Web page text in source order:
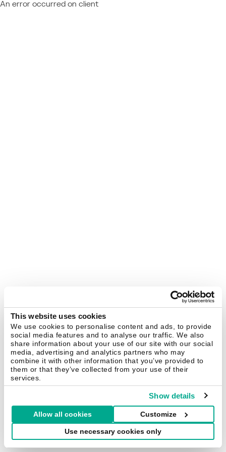
This website uses cookies
We use cookies to personalise content and ads, to provide
social media features and to analyse our traffic. We also
share information about your use of our site with our social
media, advertising and analytics partners who may
combine it with other information that you’ve provided to
them or that they’ve collected from your use of their
services.
Show details
Allow all cookies Customize
Use necessary cookies only
An error occurred on client